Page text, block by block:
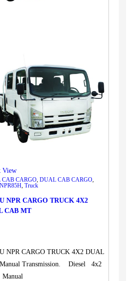
View
CARGO, DUAL CAB CARGO,
NPR85H, Truck
NPR CARGO TRUCK 4X2
CAB MT
NPR CARGO TRUCK 4X2 DUAL
Transmission. Diesel 4x2